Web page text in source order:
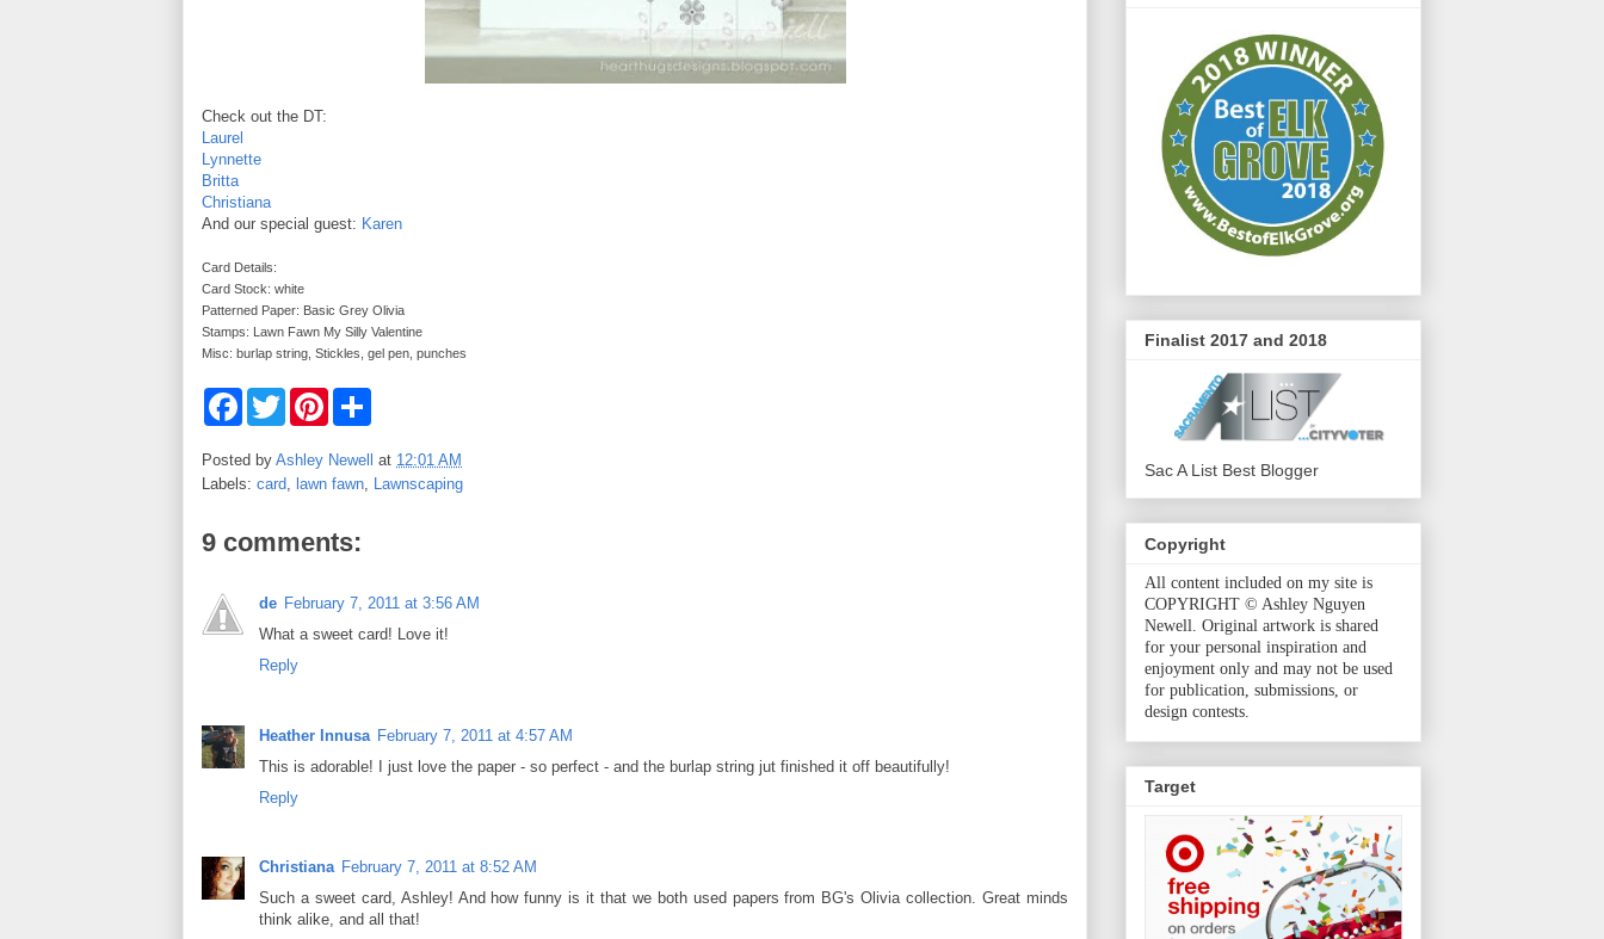
Check out the DT:
Laurel
Lynnette
Britta
Christiana
And our special guest: Karen
Card Details:
Card Stock: white
Patterned Paper: Basic Grey Olivia
Stamps: Lawn Fawn My Silly Valentine
Misc: burlap string, Stickles, gel pen, punches
F
e
o
T
w
t
e
P
t
s
t
r
Posted by Ashley Newell at 12:01 AM
Labels: card, lawn fawn, Lawnscaping
9 comments:
de February 7, 2011 at 3:56 AM
What a sweet card! Love it!
Reply
Heather Innusa February 7, 2011 at 4:57 AM
This is adorable! I just love the paper - so perfect - and the burlap string jut finished it off beautifully!
Reply
Christiana February 7, 2011 at 8:52 AM
Such a sweet card, Ashley! And how funny is it that we both used papers from BG's Olivia collection. Great minds
think alike, and all that!
Finalist 2017 and 2018
Sac A List Best Blogger
Copyright
All content included on my site is
COPYRIGHT © Ashley Nguyen
Newell. Original artwork is shared
for your personal inspiration and
enjoyment only and may not be used
for publication, submissions, or
design contests.
Target